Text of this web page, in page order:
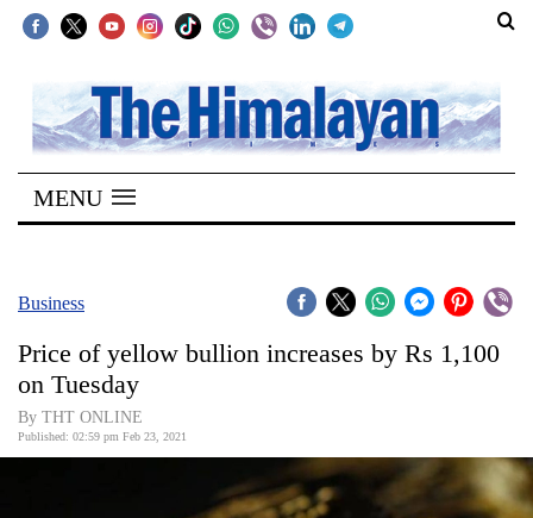
SECTIONS
Home
Kathmandu
Covid
World
MENU
Business
Price of yellow bullion increases by Rs 1,100
on Tuesday
By THT ONLINE
Published: 02:59 pm Feb 23, 2021